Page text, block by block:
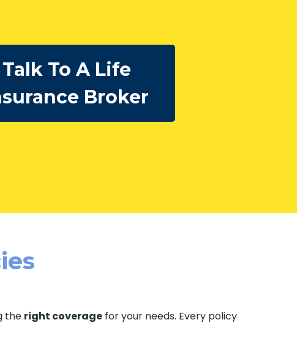
Talk To A Life
Broker
the right coverage for your needs. Every policy